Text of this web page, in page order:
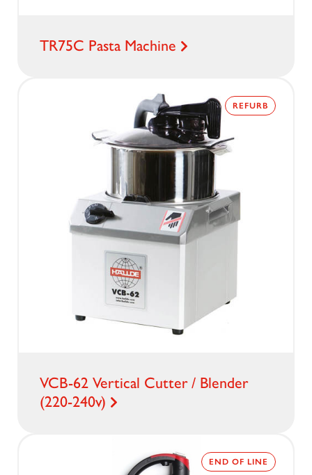
TR75C Pasta Machine
REFURB
VCB-62 Vertical Cutter / Blender
(220-240v)
END OF LINE